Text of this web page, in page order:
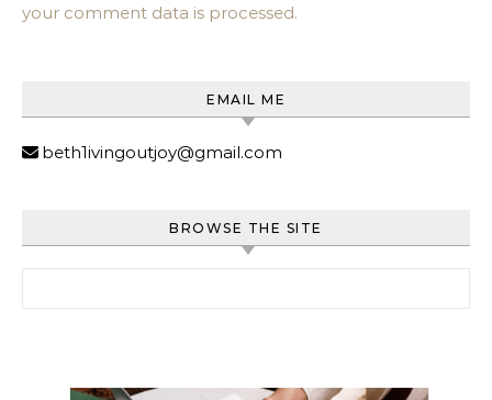
your comment data is processed.
EMAIL ME
beth1ivingoutjoy@gmail.com
BROWSE THE SITE